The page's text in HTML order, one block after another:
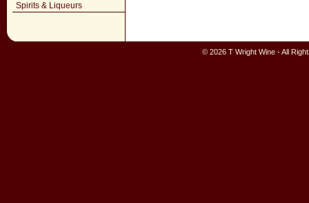
Spirits & Liqueurs
© 2026 T Wright Wine - All